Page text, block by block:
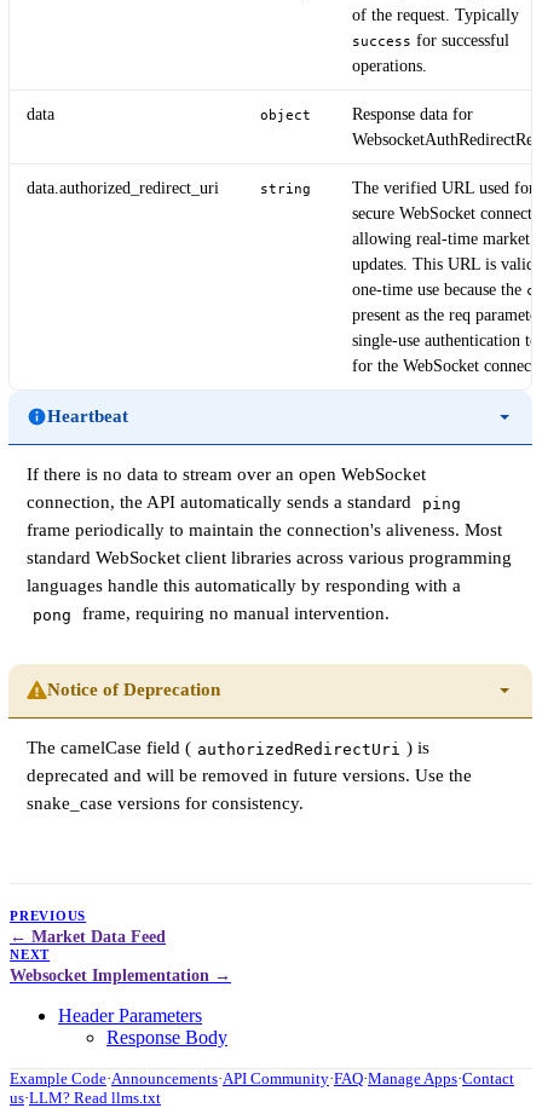
of the request. Typically
success for successful
operations.
data object
Response data for
data.authorized_redirect_uri string
The verified URL used for
secure WebSocket
allowing real-time market
updates. This URL is valid
one-time use because the
present as the req
single-use authentication
for the WebSocket
Heartbeat
If there is no data to stream over an open WebSocket
connection, the API automatically sends a standard
ping
frame periodically to maintain the connection's aliveness. Most
standard WebSocket client libraries across various programming
languages handle this automatically by responding with a
pong frame, requiring no manual intervention.
Notice of Deprecation
The camelCase field ( authorizedRedirectUri ) is
deprecated and will be removed in future versions. Use the
snake_case versions for consistency.
PREVIOUS
Market Data Feed
NEXT
Websocket Implementation
Header Parameters
Response Body
Example Code·Announcements·API Community·FAQ·Manage Apps·Contact
us·LLM? Read llms.txt